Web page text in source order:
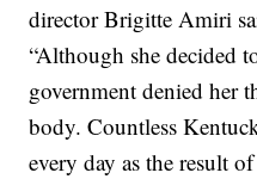
director Brigitte Amiri
“Although she decided
government denied her
body. Countless
every day as the result